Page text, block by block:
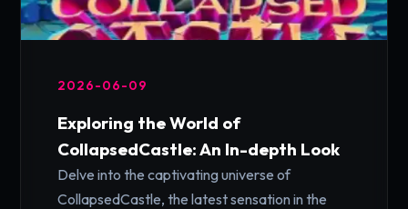
2026-06-09
Exploring the World of
CollapsedCastle: An In-depth Look
Delve into the captivating universe of
CollapsedCastle, the latest sensation in the